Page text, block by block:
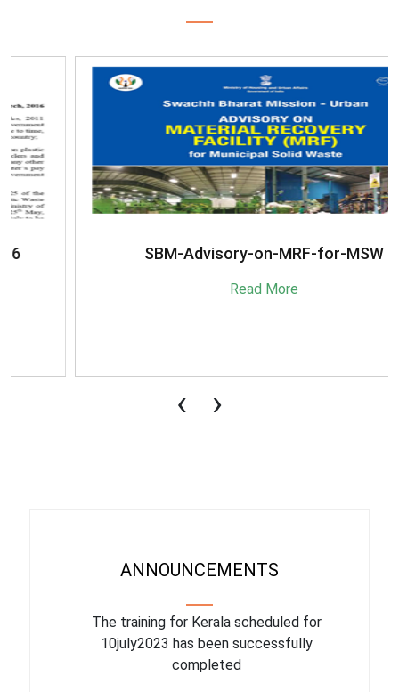
SBM-Advisory-on-MRF-for-MSW
Read More
‹ ›
ANNOUNCEMENTS
The training for Kerala scheduled for
10july2023 has been successfully
completed